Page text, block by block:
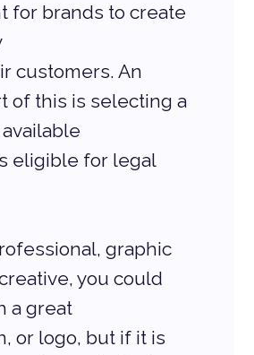
for brands to create
customers. An
of this is selecting a
eligible for legal
graphic
you could
a great
or logo, but if it is